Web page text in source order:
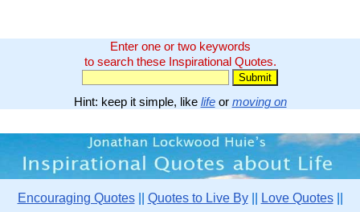
Enter one or two keywords
to search these Inspirational Quotes.
Hint: keep it simple, like lifeor moving on
Encouraging Quotes|| Quotes to Live By|| Love Quotes||